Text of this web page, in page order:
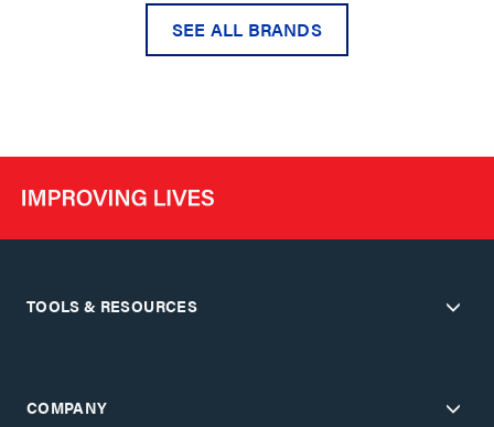
SEE ALL BRANDS
TOOLS & RESOURCES
COMPANY